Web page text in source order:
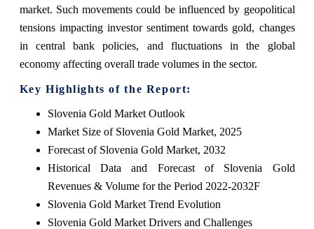
market. Such movements could be influenced by geopolitical
tensions impacting investor sentiment towards gold, changes
in central bank policies, and fluctuations in the global
economy affecting overall trade volumes in the sector.
Key Highlights of the Report:
Slovenia Gold Market Outlook
Market Size of Slovenia Gold Market, 2025
Forecast of Slovenia Gold Market, 2032
Historical Data and Forecast of Slovenia Gold
Revenues & Volume for the Period 2022-2032F
Slovenia Gold Market Trend Evolution
Slovenia Gold Market Drivers and Challenges